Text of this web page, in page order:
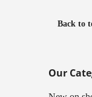
Back to
Our